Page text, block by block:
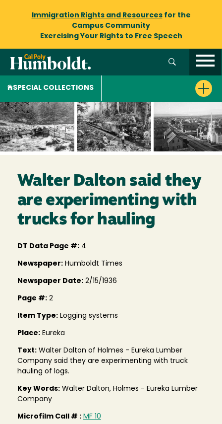
Immigration Rights and Resourcesfor the
Campus Community
Exercising Your Rights to Free Speech
SPECIAL COLLECTIONS
Walter Dalton said they
are experimenting with
trucks for hauling
DT Data Page #: 4
Newspaper: Humboldt Times
Newspaper Date: 2/15/1936
Page #: 2
Item Type: Logging systems
Place: Eureka
Text: Walter Dalton of Holmes - Eureka Lumber
Company said they are experimenting with truck
hauling of logs.
Key Words: Walter Dalton, Holmes - Eureka Lumber
Company
Microfilm Call # : MF 10